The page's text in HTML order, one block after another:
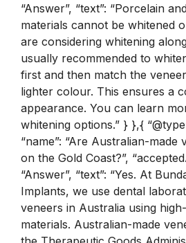
“Answer”, “text”: “Porcelain
materials cannot be whitened
are considering whitening
usually recommended to
first and then match the
lighter colour. This ensures a
appearance. You can learn
whitening options.” } },{
“name”: “Are Australian-made
on the Gold Coast?”,
“Answer”, “text”: “Yes. At
Implants, we use dental
veneers in Australia using
materials. Australian-made